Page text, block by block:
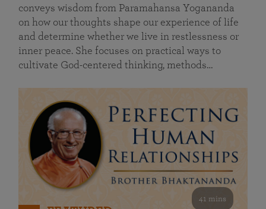
conveys wisdom from Paramahansa Yogananda
on how our thoughts shape our experience of life
and determine whether we live in restlessness or
inner peace. She focuses on practical ways to
cultivate God-centered thinking, methods…
41 mins